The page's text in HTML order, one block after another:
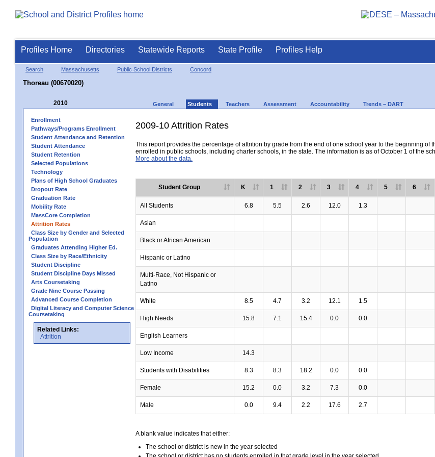
Profiles Home Directories Statewide Reports State Profile Profiles Help
Search Massachusetts Public School Districts Concord
Thoreau (00670020)
2010 General Students Teachers Assessment Accountability Trends – DART
Enrollment
Pathways/Programs Enrollment
Student Attendance and Retention
Student Attendance
Student Retention
Selected Populations
Technology
Plans of High School Graduates
Dropout Rate
Graduation Rate
Mobility Rate
MassCore Completion
Attrition Rates
Class Size by Gender and Selected
Population
Graduates Attending Higher Ed.
Class Size by Race/Ethnicity
Student Discipline
Student Discipline Days Missed
Arts Coursetaking
Grade Nine Course Passing
Advanced Course Completion
Digital Literacy and Computer Science
Coursetaking
Related Links:
Attrition
2009-10 Attrition Rates
This report provides the percentage of attrition by grade from the end of one school year to the beginning of
enrolled in public schools, including charter schools, in the state. The information is as of October 1 of the
More about the data.
Student Group K 1 2 3 4 5 6
All Students 6.8 5.5 2.6 12.0 1.3
Asian
Black or African American
Hispanic or Latino
Multi-Race, Not Hispanic or
Latino
White 8.5 4.7 3.2 12.1 1.5
High Needs 15.8 7.1 15.4 0.0 0.0
English Learners
Low Income 14.3
Students with Disabilities 8.3 8.3 18.2 0.0 0.0
Female 15.2 0.0 3.2 7.3 0.0
Male 0.0 9.4 2.2 17.6 2.7
A blank value indicates that either:
The school or district is new in the year selected